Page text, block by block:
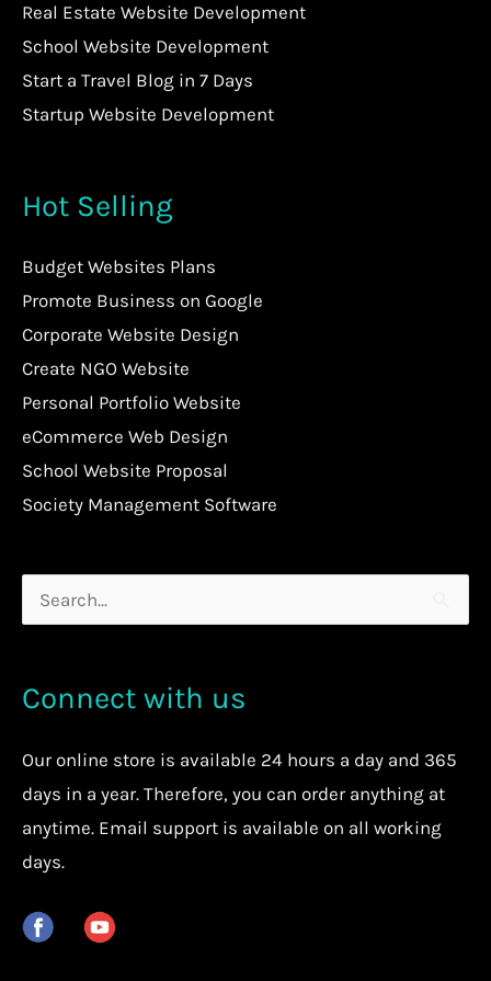
Real Estate Website Development
School Website Development
Start a Travel Blog in 7 Days
Startup Website Development
Hot Selling
Budget Websites Plans
Promote Business on Google
Corporate Website Design
Create NGO Website
Personal Portfolio Website
eCommerce Web Design
School Website Proposal
Society Management Software
Search
Connect with us
Ouronline store is available 24 hours a day and 365
days in a year. Therefore, you can order anything at
anytime. Email support is available on all working
days.